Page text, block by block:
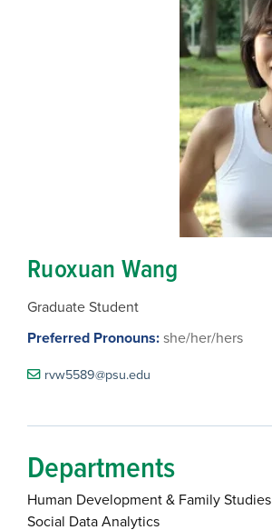
Ruoxuan Wang
Graduate Student
Preferred Pronouns:she/her/hers
rvw5589@psu.edu
Departments
Human Development & Family Studies
Social Data Analytics